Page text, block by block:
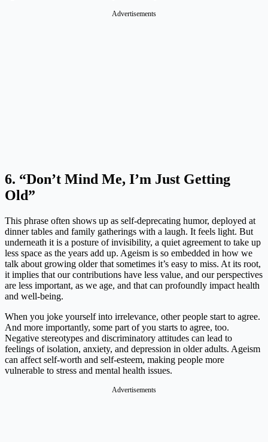
Advertisements
6. “Don’t Mind Me, I’m Just Getting
Old”
This phrase often shows up as self-deprecating humor, deployed at
dinner tables and family gatherings with a laugh. It feels light. But
underneath it is a posture of invisibility, a quiet agreement to take up
less space as the years add up. Ageism is so embedded in how we
talk about growing older that sometimes it’s easy to miss. At its root,
it implies that our contributions have less value, and our perspectives
are less important, as we age, and that can profoundly impact health
and well-being.
When you joke yourself into irrelevance, other people start to agree.
And more importantly, some part of you starts to agree, too.
Negative stereotypes and discriminatory attitudes can lead to
feelings of isolation, anxiety, and depression in older adults. Ageism
can affect self-worth and self-esteem, making people more
vulnerable to stress and mental health issues.
Advertisements